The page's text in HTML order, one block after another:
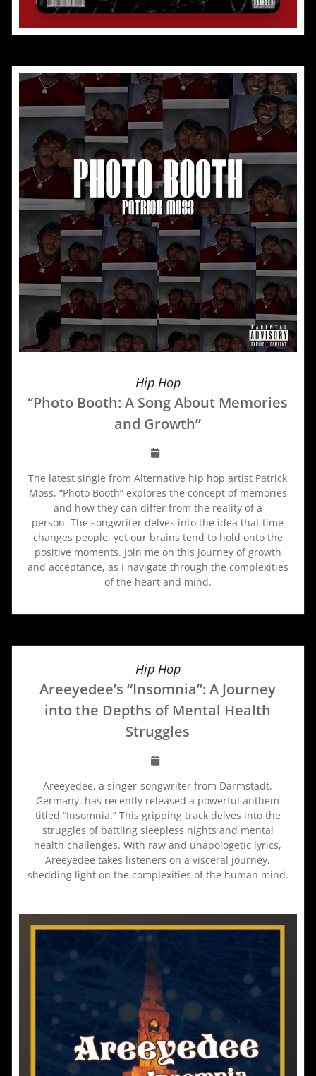
Hip Hop
“Photo Booth: A Song About Memories
and Growth”
The latest single from Alternative hip hop artist Patrick
Moss, “Photo Booth” explores the concept of memories
and how they can differ from the reality of a
person. The songwriter delves into the idea that time
changes people, yet our brains tend to hold onto the
positive moments. Join me on this journey of growth
and acceptance, as I navigate through the complexities
of the heart and mind.
Hip Hop
Areeyedee’s “Insomnia”: A Journey
into the Depths of Mental Health
Struggles
Areeyedee, a singer-songwriter from Darmstadt,
Germany, has recently released a powerful anthem
titled “Insomnia.” This gripping track delves into the
struggles of battling sleepless nights and mental
health challenges. With raw and unapologetic lyrics,
Areeyedee takes listeners on a visceral journey,
shedding light on the complexities of the human mind.